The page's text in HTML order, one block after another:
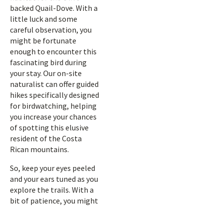
backed Quail-Dove. With a
little luck and some
careful observation, you
might be fortunate
enough to encounter this
fascinating bird during
your stay. Our on-site
naturalist can offer guided
hikes specifically designed
for birdwatching, helping
you increase your chances
of spotting this elusive
resident of the Costa
Rican mountains.
So, keep your eyes peeled
and your ears tuned as you
explore the trails. With a
bit of patience, you might